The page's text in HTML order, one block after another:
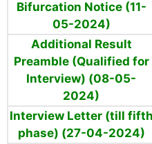
Bifurcation Notice (11-
05-2024)
Additional Result
Preamble (Qualified for
Interview) (08-05-
2024)
Interview Letter (till fifth
phase) (27-04-2024)